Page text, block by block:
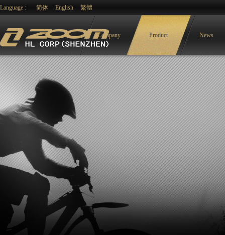
Language : 简体 English 繁體
Company Product News